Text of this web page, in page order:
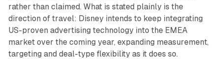
rather than claimed. What is stated plainly is the
direction of travel: Disney intends to keep integrating
US-proven advertising technology into the EMEA
market over the coming year, expanding measurement,
targeting and deal-type flexibility as it does so.